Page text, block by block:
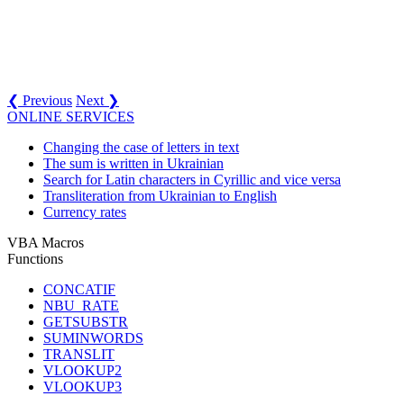
❮ Previous Next ❯
ONLINE SERVICES
Changing the case of letters in text
The sum is written in Ukrainian
Search for Latin characters in Cyrillic and vice versa
Transliteration from Ukrainian to English
Currency rates
VBA Macros
Functions
CONCATIF
NBU_RATE
GETSUBSTR
SUMINWORDS
TRANSLIT
VLOOKUP2
VLOOKUP3